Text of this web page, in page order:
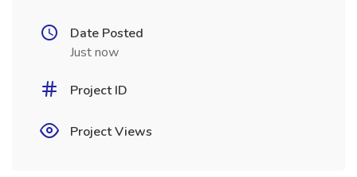
Date Posted
Just now
Project ID
Project Views